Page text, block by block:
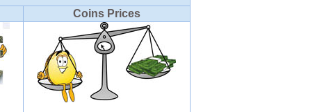
Coins Prices